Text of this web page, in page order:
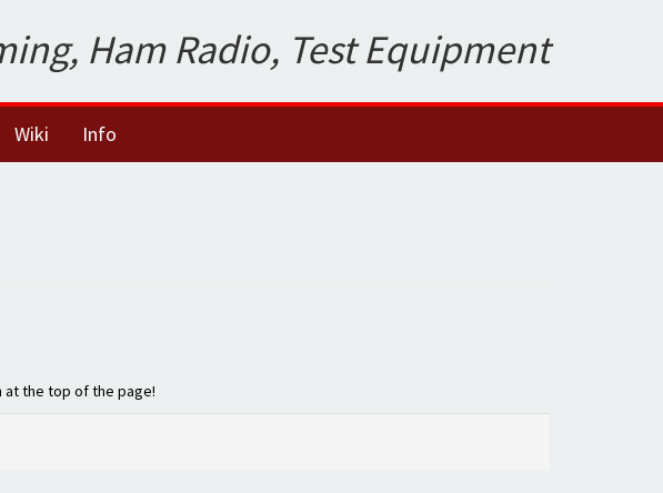
Ham Radio, Test Equipment
Wiki Info
at the top of the page!